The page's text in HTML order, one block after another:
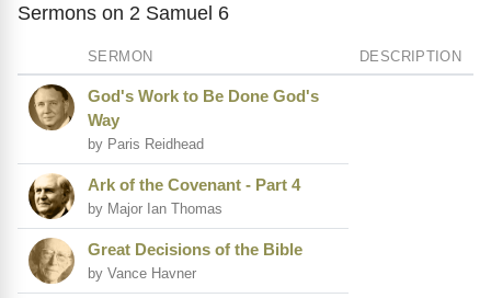
Sermons on 2 Samuel 6
SERMON DESCRIPTION
God's Work to Be Done God's
Way
by Paris Reidhead
Ark of the Covenant - Part 4
by Major Ian Thomas
Great Decisions of the Bible
by Vance Havner